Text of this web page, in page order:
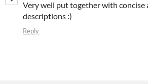
Very well put together with concise
descriptions :)
Reply